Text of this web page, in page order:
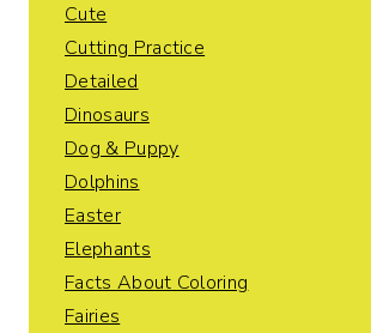
Cute
Cutting Practice
Detailed
Dinosaurs
Dog & Puppy
Dolphins
Easter
Elephants
Facts About Coloring
Fairies